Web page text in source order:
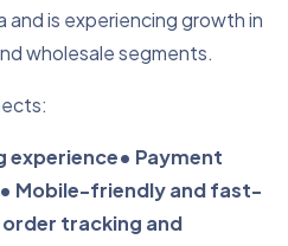
and is experiencing growth in
wholesale segments.
experience• Payment
• Mobile-friendly and fast-
order tracking and